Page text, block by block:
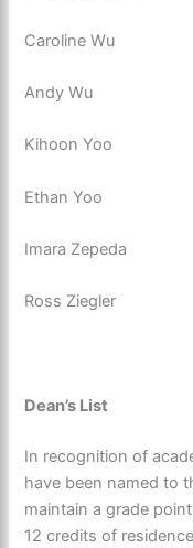
Caroline Wu
Andy Wu
Kihoon Yoo
Ethan Yoo
Imara Zepeda
Ross Ziegler
Dean’s List
In recognition of
have been named to
maintain a grade
12 credits of